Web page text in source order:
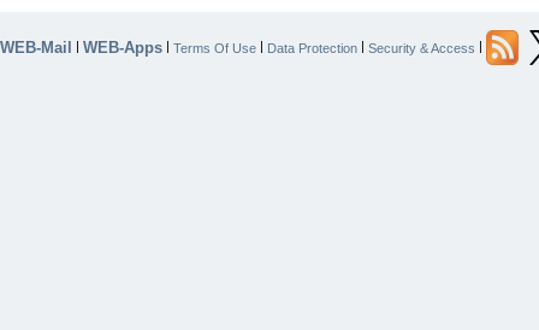
WEB-Mail | WEB-Apps | Terms Of Use | Data Protection | Security & Access |